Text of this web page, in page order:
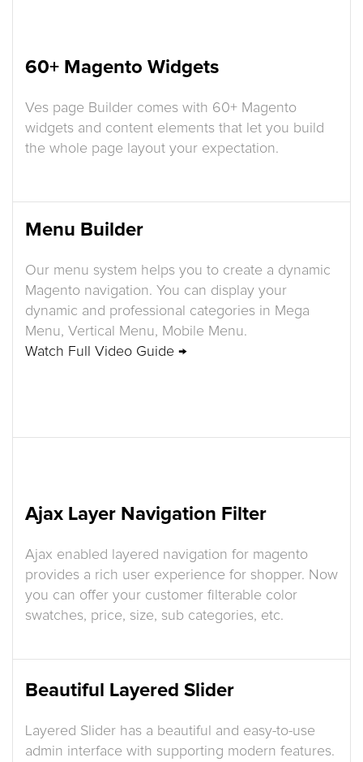
60+ Magento Widgets
Ves page Builder comes with 60+ Magento
widgets and content elements that let you build
the whole page layout your expectation.
Menu Builder
Our menu system helps you to create a dynamic
Magento navigation. You can display your
dynamic and professional categories in Mega
Menu, Vertical Menu, Mobile Menu.
Watch Full Video Guide →
Ajax Layer Navigation Filter
Ajax enabled layered navigation for magento
provides a rich user experience for shopper. Now
you can offer your customer filterable color
swatches, price, size, sub categories, etc.
Beautiful Layered Slider
Layered Slider has a beautiful and easy-to-use
admin interface with supporting modern features.